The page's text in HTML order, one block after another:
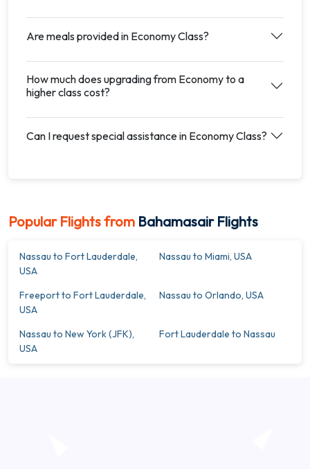
Are meals provided in Economy Class?
How much does upgrading from Economy to a
higher class cost?
Can I request special assistance in Economy Class?
Popular Flights from Bahamasair Flights
Nassau to Fort Lauderdale,
USA
Nassau to Miami, USA
Freeport to Fort Lauderdale,
USA
Nassau to Orlando, USA
Nassau to New York (JFK),
USA
Fort Lauderdale to Nassau